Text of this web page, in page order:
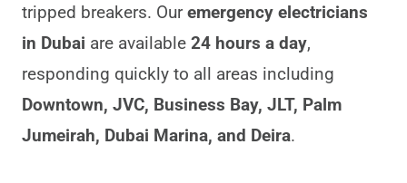
tripped breakers. Ouremergency electricians
in Dubai are available 24 hours a day,
responding quickly to all areas including
Downtown, JVC, Business Bay, JLT, Palm
Jumeirah, Dubai Marina, and Deira.